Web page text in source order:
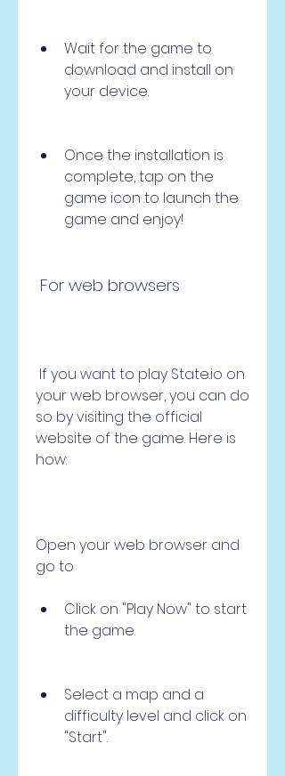
Wait for the game to
download and install on
your device.
Once the installation is
complete, tap on the
game icon to launch the
game and enjoy!
For web browsers
your web browser, you can do
so by visiting the official
website of the game. Here is
how:
Open your web browser and
go to
Click on "Play Now" to start
the game.
Select a map and a
difficulty level and click on
"Start".